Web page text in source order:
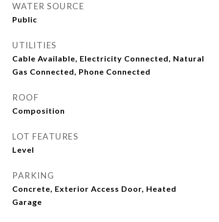
WATER SOURCE
Public
UTILITIES
Cable Available, Electricity Connected, Natural
Gas Connected, Phone Connected
ROOF
Composition
LOT FEATURES
Level
PARKING
Concrete, Exterior Access Door, Heated
Garage